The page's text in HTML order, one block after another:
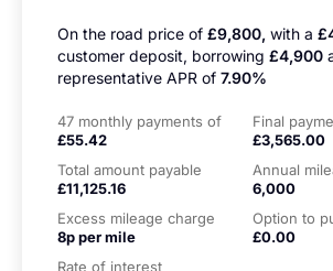
On the road price of £9,800, with a
customer deposit, borrowing £4,900
representative APR of 7.90%
47 monthly payments of
£55.42
Final
£3,565.00
Total amount payable
£11,125.16
Annual
6,000
Excess mileage charge
8p per mile
Option to
£0.00
Rate of interest